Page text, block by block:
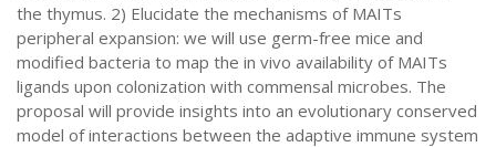
the thymus. 2) Elucidate the mechanisms of MAITs
peripheral expansion: we will use germ-free mice and
modified bacteria to map the in vivo availability of MAITs
ligands upon colonization with commensal microbes. The
proposal will provide insights into an evolutionary conserved
model of interactions between the adaptive immune system